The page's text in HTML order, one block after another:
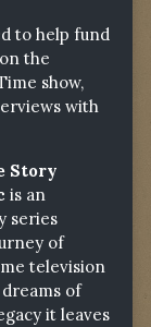
to help fund
the
show,
with
Story
is an
series
of
television
of
it leaves